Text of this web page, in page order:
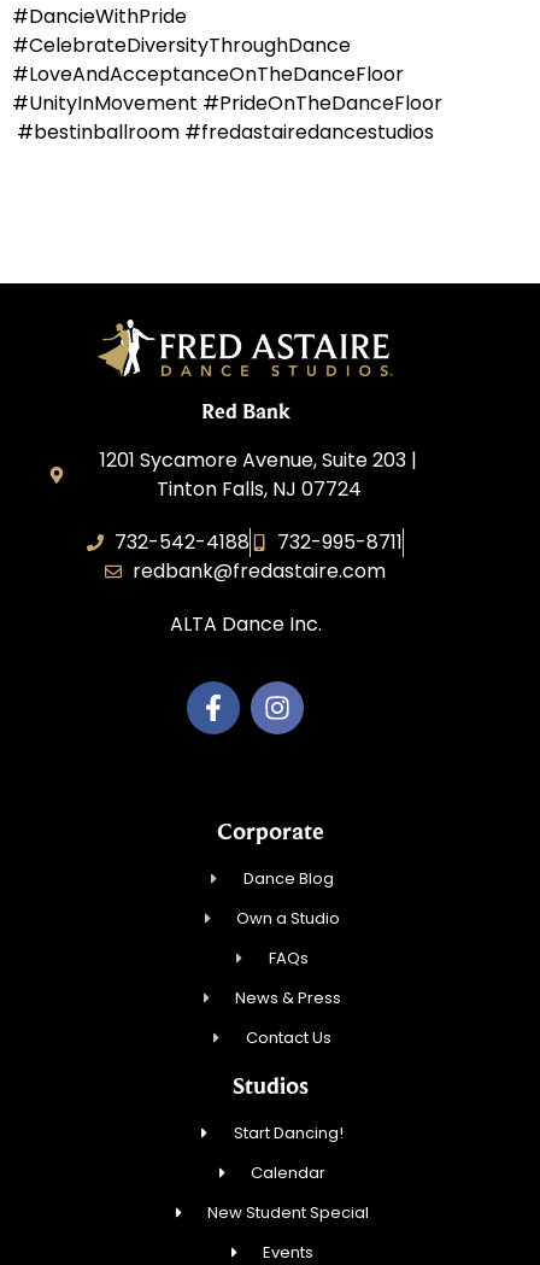
#DancieWithPride
#CelebrateDiversityThroughDance
#LoveAndAcceptanceOnTheDanceFloor
#UnityInMovement #PrideOnTheDanceFloor
#bestinballroom #fredastairedancestudios
Red Bank
1201 Sycamore Avenue, Suite 203 |
Tinton Falls, NJ 07724
732-542-4188
732-995-8711
redbank@fredastaire.com
ALTA Dance Inc.
Corporate
Dance Blog
Own a Studio
FAQs
News & Press
Contact Us
Studios
Start Dancing!
Calendar
New Student Special
Events